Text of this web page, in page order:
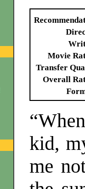
Movie
Transfer
Overall
kid,
me